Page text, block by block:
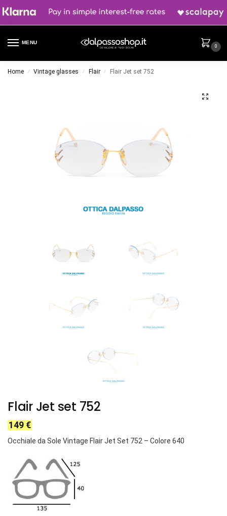
MENU
0
Home / Vintage glasses / Flair / Flair Jet set 752
Flair Jet set 752
149 €
Occhiale da Sole Vintage Flair Jet Set 752 – Colore 640